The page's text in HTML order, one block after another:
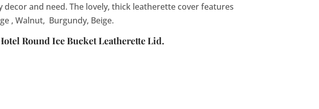
and need. The lovely, thick leatherette cover features
, Walnut, Burgundy, Beige.
Round Ice Bucket Leatherette Lid.